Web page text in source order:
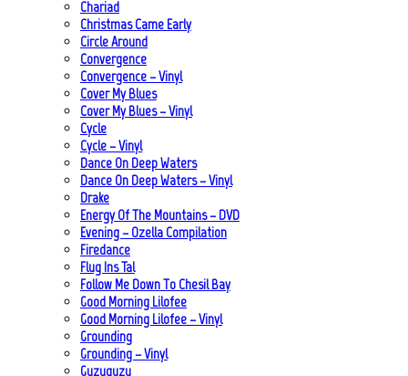
Chariad
Christmas Came Early
Circle Around
Convergence
Convergence – Vinyl
Cover My Blues
Cover My Blues – Vinyl
Cycle
Cycle – Vinyl
Dance On Deep Waters
Dance On Deep Waters – Vinyl
Drake
Energy Of The Mountains – DVD
Evening – Ozella Compilation
Firedance
Flug Ins Tal
Follow Me Down To Chesil Bay
Good Morning Lilofee
Good Morning Lilofee – Vinyl
Grounding
Grounding – Vinyl
Guzuguzu